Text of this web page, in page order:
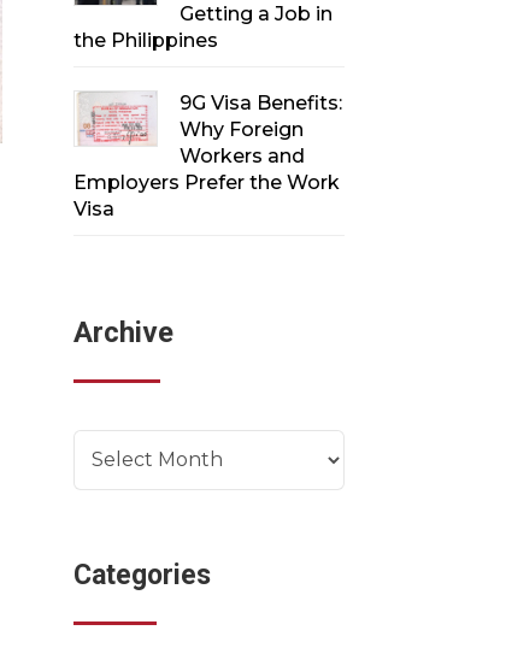
Getting a Job in
the Philippines
9G Visa Benefits:
Why Foreign
Workers and
Employers Prefer the Work
Visa
Archive
Archives
Categories